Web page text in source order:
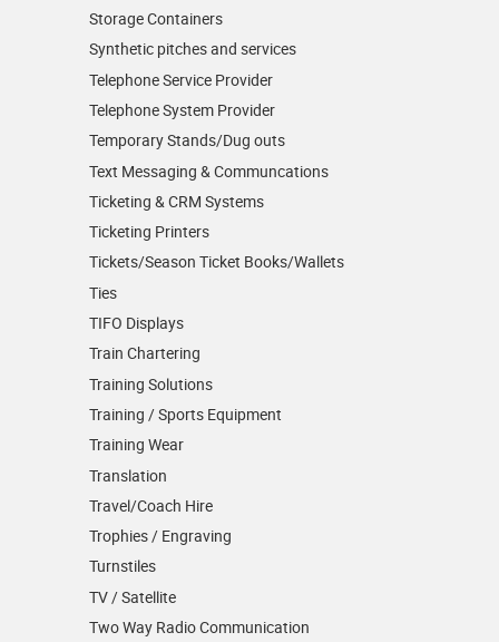
Storage Containers
Synthetic pitches and services
Telephone Service Provider
Telephone System Provider
Temporary Stands/Dug outs
Text Messaging & Communcations
Ticketing & CRM Systems
Ticketing Printers
Tickets/Season Ticket Books/Wallets
Ties
TIFO Displays
Train Chartering
Training Solutions
Training / Sports Equipment
Training Wear
Translation
Travel/Coach Hire
Trophies / Engraving
Turnstiles
TV / Satellite
Two Way Radio Communication